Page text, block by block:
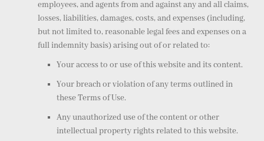
employees, and agents from and against any and all claims,
losses, liabilities, damages, costs, and expenses (including,
but not limited to, reasonable legal fees and expenses on a
full indemnity basis) arising out of or related to:
Your access to or use of this website and its content.
Your breach or violation of any terms outlined in
these Terms of Use.
Any unauthorized use of the content or other
intellectual property rights related to this website.